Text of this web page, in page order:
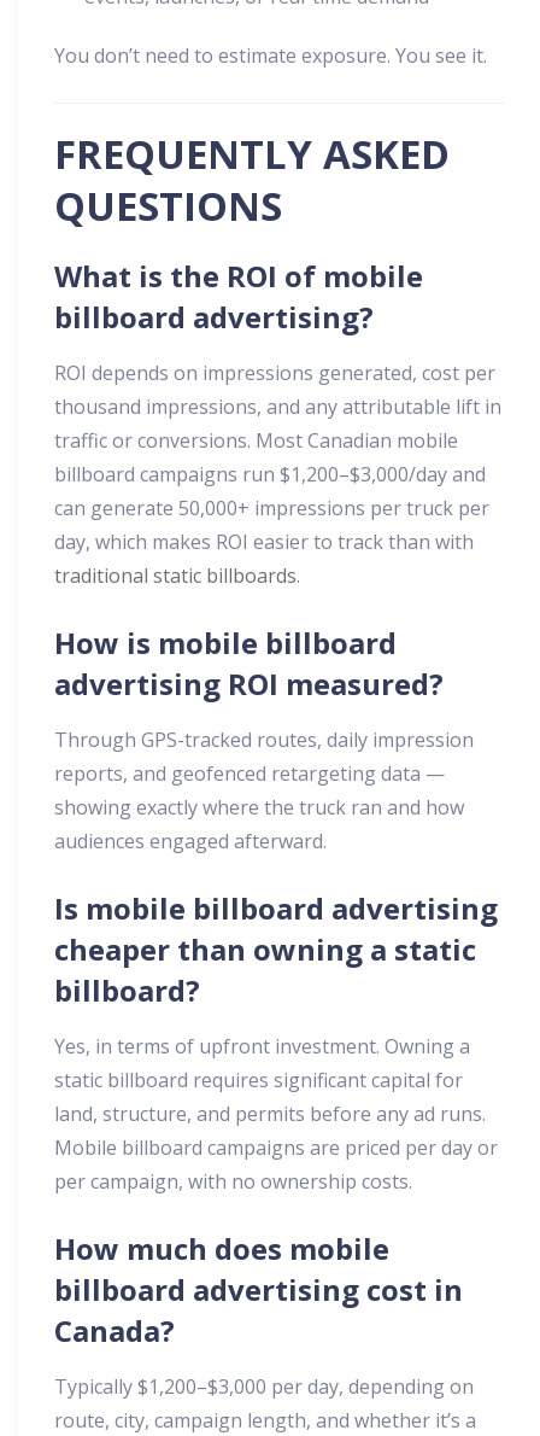
You don’t need to estimate exposure. You see it.
FREQUENTLY ASKED
QUESTIONS
What is the ROI of mobile
billboard advertising?
ROI depends on impressions generated, cost per
thousand impressions, and any attributable lift in
traffic or conversions. Most Canadian mobile
billboard campaigns run $1,200–$3,000/day and
can generate 50,000+ impressions per truck per
day, which makes ROI easier to track than with
traditional static billboards.
How is mobile billboard
advertising ROI measured?
Through GPS-tracked routes, daily impression
reports, and geofenced retargeting data —
showing exactly where the truck ran and how
audiences engaged afterward.
Is mobile billboard advertising
cheaper than owning a static
billboard?
Yes, in terms of upfront investment. Owning a
static billboard requires significant capital for
land, structure, and permits before any ad runs.
Mobile billboard campaigns are priced per day or
per campaign, with no ownership costs.
How much does mobile
billboard advertising cost in
Canada?
Typically $1,200–$3,000 per day, depending on
route, city, campaign length, and whether it’s a